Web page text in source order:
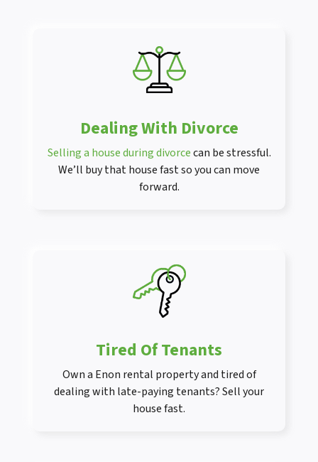
Dealing With Divorce
Selling a house during divorcecan be stressful.
We’ll buy that house fast so you can move
forward.
Tired Of Tenants
Own a Enon rental property and tired of
dealing with late-paying tenants? Sell your
house fast.